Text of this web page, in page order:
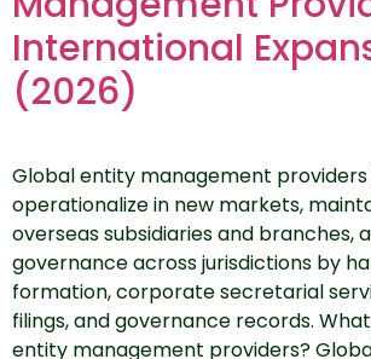
International
(2026)
Global entity management
operationalize in new markets,
overseas subsidiaries and branches,
governance across jurisdictions by
formation, corporate secretarial
filings, and governance records.
entity management providers?